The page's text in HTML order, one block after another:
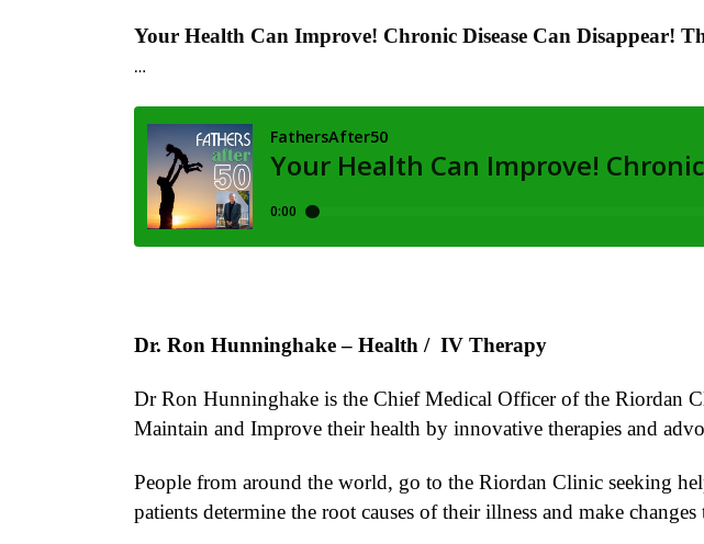
Your Health Can Improve! Chronic Disease Can Disappear!
…
Dr. Ron Hunninghake– Health / IV Therapy
Dr Ron Hunninghake is the Chief Medical Officer of the Riordan
Maintain and Improve their health by innovative therapies and
People from around the world, go to the Riordan Clinic seeking
patients determine the root causes of their illness and make